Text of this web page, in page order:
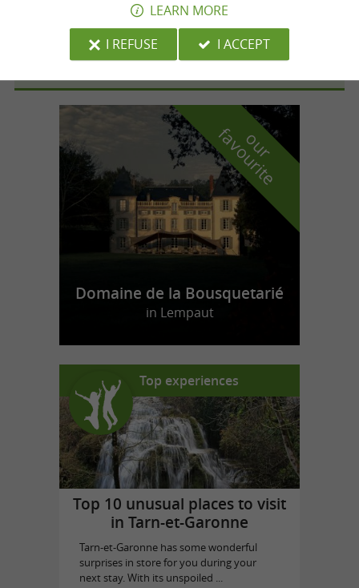
Château de Peyrelade
o
u
r
f
a
v
o
u
r
i
t
e
Domaine de la Bousquetarié
in Lempaut
Top experiences
Top 10 unusual places to visit
in Tarn-et-Garonne
Tarn-et-Garonne has some wonderful
surprises in store for you during your
next stay. With its unspoiled ...
LEARN MORE
I REFUSE
I ACCEPT